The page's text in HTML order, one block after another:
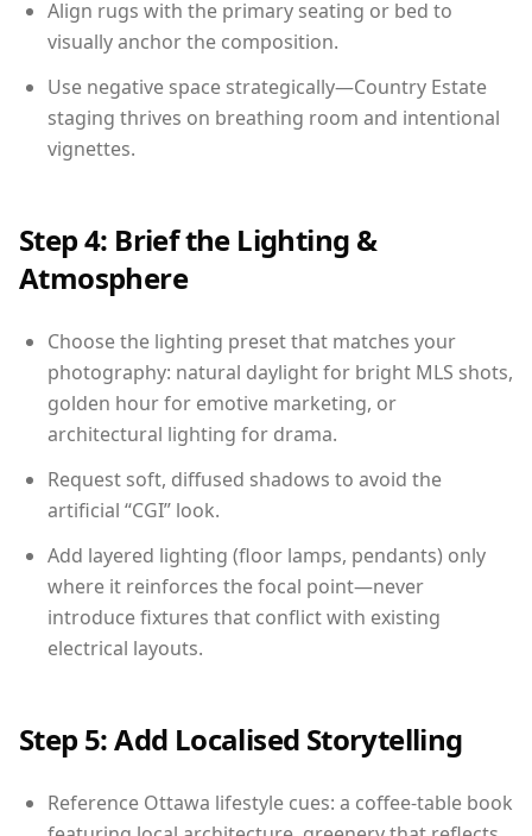
Align rugs with the primary seating or bed to
visually anchor the composition.
Use negative space strategically—Country Estate
staging thrives on breathing room and intentional
vignettes.
Step 4: Brief the Lighting &
Atmosphere
Choose the lighting preset that matches your
photography: natural daylight for bright MLS shots,
golden hour for emotive marketing, or
architectural lighting for drama.
Request soft, diffused shadows to avoid the
artificial “CGI” look.
Add layered lighting (floor lamps, pendants) only
where it reinforces the focal point—never
introduce fixtures that conflict with existing
electrical layouts.
Step 5: Add Localised Storytelling
Reference Ottawa lifestyle cues: a coffee-table book